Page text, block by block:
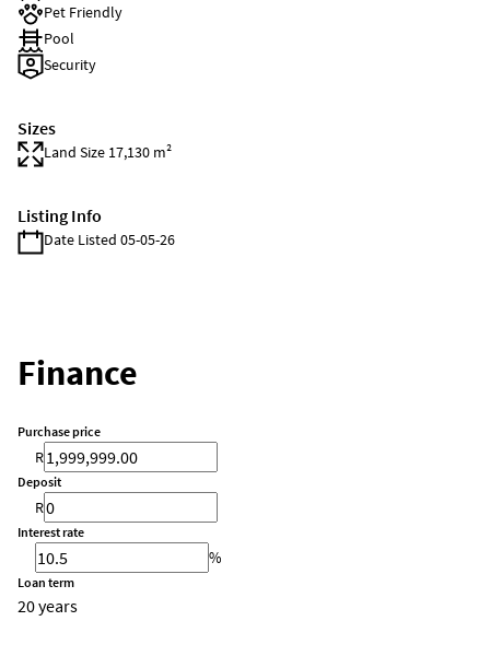
Pet Friendly
Pool
Security
Sizes
Land Size 17,130 m²
Listing Info
Date Listed 05-05-26
Finance
Purchase price
R
Deposit
R
Interest rate
%
Loan term
20 years